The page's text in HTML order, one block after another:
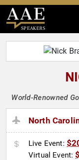
SPEAKERS
World-Renowned
North
Live Event:
Virtual Event: